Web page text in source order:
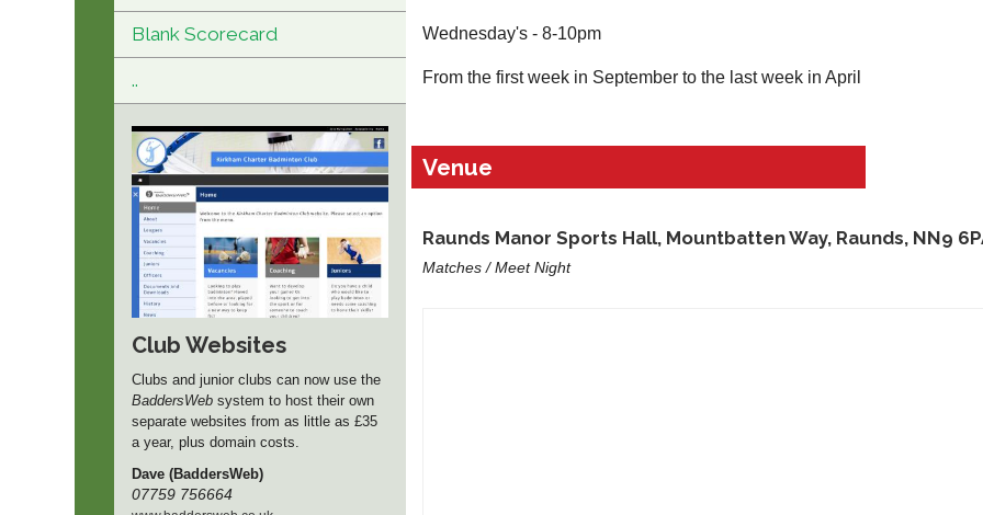
Blank Scorecard
..
Club Websites
Clubs and junior clubs can now use the
BaddersWebsystem to host their own
separate websites from as little as £35
a year, plus domain costs.
Dave (BaddersWeb)
07759 756664
Wednesday's - 8-10pm
From the first week in September to the last week in April
Venue
Raunds Manor Sports Hall, Mountbatten Way, Raunds, NN9
Matches / Meet Night